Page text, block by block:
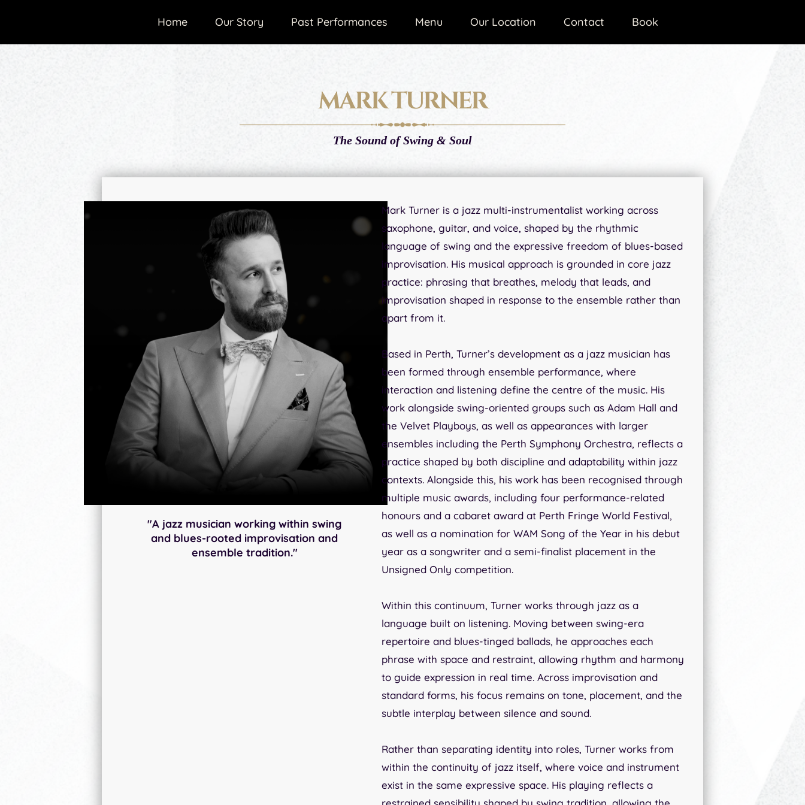
Home Our Story Past Performances Menu Our Location Contact Book
MARK TURNER
The Sound of Swing & Soul
"A jazz musician working within swing
and blues-rooted improvisation and
ensemble tradition."
Mark Turner is a jazz multi-instrumentalist working across
saxophone, guitar, and voice, shaped by the rhythmic
language of swing and the expressive freedom of blues-based
improvisation. His musical approach is grounded in core jazz
practice: phrasing that breathes, melody that leads, and
improvisation shaped in response to the ensemble rather than
apart from it.
Based in Perth, Turner’s development as a jazz musician has
been formed through ensemble performance, where
interaction and listening define the centre of the music. His
work alongside swing-oriented groups such as Adam Hall and
the Velvet Playboys, as well as appearances with larger
ensembles including the Perth Symphony Orchestra, reflects a
practice shaped by both discipline and adaptability within jazz
contexts. Alongside this, his work has been recognised through
multiple music awards, including four performance-related
honours and a cabaret award at Perth Fringe World Festival,
as well as a nomination for WAM Song of the Year in his debut
year as a songwriter and a semi-finalist placement in the
Unsigned Only competition.
Within this continuum, Turner works through jazz as a
language built on listening. Moving between swing-era
repertoire and blues-tinged ballads, he approaches each
phrase with space and restraint, allowing rhythm and harmony
to guide expression in real time. Across improvisation and
standard forms, his focus remains on tone, placement, and the
subtle interplay between silence and sound.
Rather than separating identity into roles, Turner works from
within the continuity of jazz itself, where voice and instrument
exist in the same expressive space. His playing reflects a